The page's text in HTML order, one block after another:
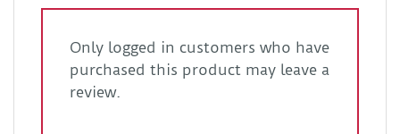
Only logged in customers who have
purchased this product may leave a
review.